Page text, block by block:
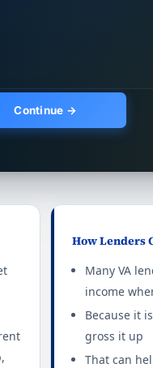
Continue →
dependents: $1,257/mo.
dependents: $3,294/
dependents: $3,402/
How Lenders
Many VA
income
Because it
gross it up
That can